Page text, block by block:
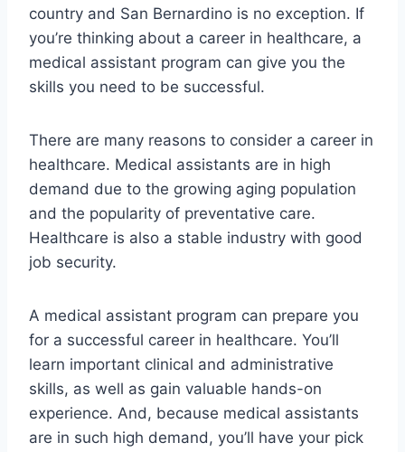
country and San Bernardino is no exception. If
you’re thinking about a career in healthcare, a
medical assistant program can give you the
skills you need to be successful.
There are many reasons to consider a career in
healthcare. Medical assistants are in high
demand due to the growing aging population
and the popularity of preventative care.
Healthcare is also a stable industry with good
job security.
A medical assistant program can prepare you
for a successful career in healthcare. You’ll
learn important clinical and administrative
skills, as well as gain valuable hands-on
experience. And, because medical assistants
are in such high demand, you’ll have your pick